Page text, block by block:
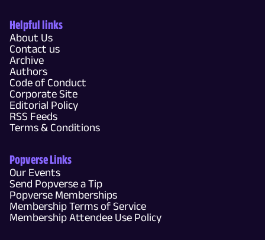
Helpful links
About Us
Contact us
Archive
Authors
Code of Conduct
Corporate Site
Editorial Policy
RSS Feeds
Terms & Conditions
Popverse Links
Our Events
Send Popverse a Tip
Popverse Memberships
Membership Terms of Service
Membership Attendee Use Policy